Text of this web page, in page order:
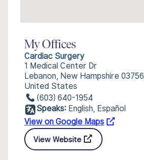
My Offices
Cardiac Surgery
1 Medical Center Dr
Lebanon, New Hampshire 03756
United States
(603) 640-1954
Speaks: English, Español
View on Google Maps
View Website